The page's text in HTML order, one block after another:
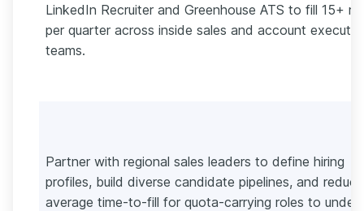
LinkedIn Recruiter and Greenhouse ATS to fill 15+
per quarter across inside sales and account
teams.
Partner with regional sales leaders to define hiring
profiles, build diverse candidate pipelines, and reduce
average time-to-fill for quota-carrying roles to under